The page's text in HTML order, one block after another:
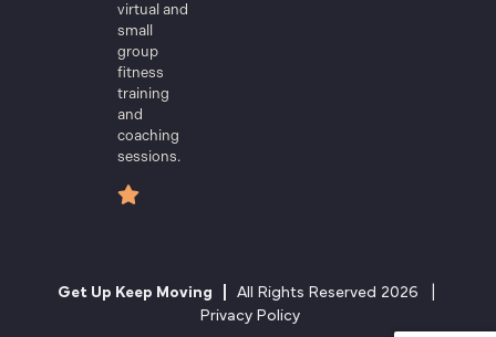
virtual and
small
group
fitness
training
and
coaching
sessions.
Get Up Keep Moving | All Rights Reserved 2026 |
Privacy Policy